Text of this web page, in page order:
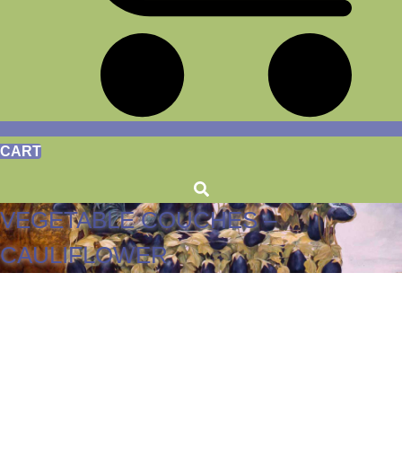
CART
VEGETABLE COUCHES –
CAULIFLOWER